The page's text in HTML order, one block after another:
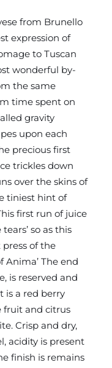
from Brunello
expression of
to Tuscan
wonderful by-
the same
time spent on
gravity
upon each
precious first
trickles down
over the skins of
tiniest hint of
first run of juice
so as this
of the
Anima’ The end
is reserved and
is a red berry
fruit and citrus
Crisp and dry,
acidity is present
finish is remains